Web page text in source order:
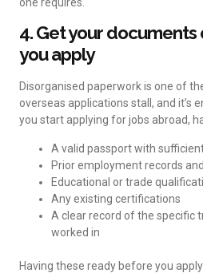
4. Get your
you apply
Disorganised paperwork is one of
overseas applications stall, and it’s
you start applying for jobs abroad,
A valid passport with
Prior employment records
Educational or trade
Any existing certifications
A clear record of the specific
worked in
Having these ready before you